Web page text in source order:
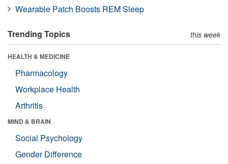
Wearable Patch Boosts REM Sleep
Trending Topics this week
HEALTH & MEDICINE
Pharmacology
Workplace Health
Arthritis
MIND & BRAIN
Social Psychology
Gender Difference